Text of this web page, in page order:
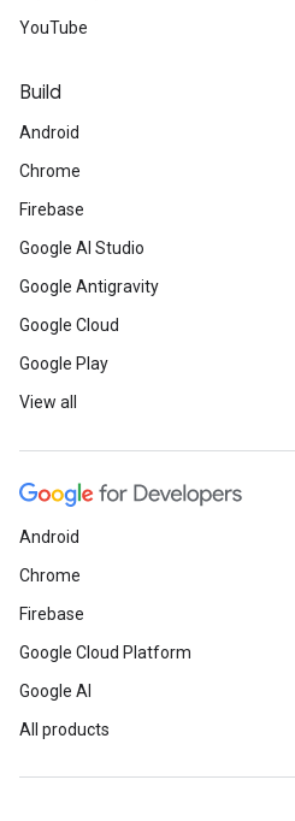
YouTube
Build
Android
Chrome
Firebase
Google AI Studio
Google Antigravity
Google Cloud
Google Play
View all
Android
Chrome
Firebase
Google Cloud Platform
Google AI
All products